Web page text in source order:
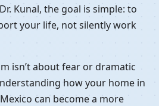
Kunal, the goal is simple: to
your life, not silently work
isn’t about fear or dramatic
how your home in
can become a more